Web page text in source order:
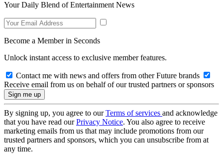
Your Daily Blend of Entertainment News
Become a Member in Seconds
Unlock instant access to exclusive member features.
Contact me with news and offers from other Future brands
Receive email from us on behalf of our trusted partners or sponsors
By signing up, you agree to ourTerms of services and acknowledge
that you have read ourPrivacy Notice. You also agree to receive
marketing emails from us that may include promotions from our
trusted partners and sponsors, which you can unsubscribe from at
any time.